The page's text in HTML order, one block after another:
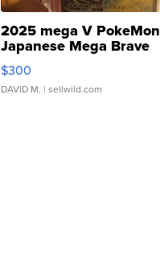
2025 mega V PokeMon
Japanese Mega Brave
076/063 Super Rare H...
$300
DAVID M. | sellwild.com